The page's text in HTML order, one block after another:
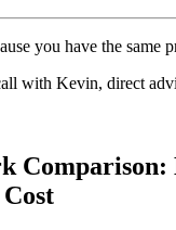
you have the same
with Kevin, direct
Comparison: